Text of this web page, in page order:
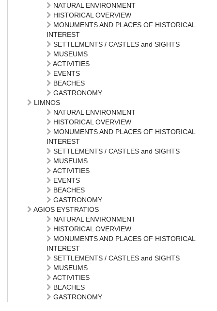
NATURAL ENVIRONMENT
HISTORICAL OVERVIEW
MONUMENTS AND PLACES OF HISTORICAL
INTEREST
SETTLEMENTS / CASTLES and SIGHTS
MUSEUMS
ACTIVITIES
EVENTS
BEACHES
GASTRONOMY
LIMNOS
NATURAL ENVIRONMENT
HISTORICAL OVERVIEW
MONUMENTS AND PLACES OF HISTORICAL
INTEREST
SETTLEMENTS / CASTLES and SIGHTS
MUSEUMS
ACTIVITIES
EVENTS
BEACHES
GASTRONOMY
AGIOS EYSTRATIOS
NATURAL ENVIRONMENT
HISTORICAL OVERVIEW
MONUMENTS AND PLACES OF HISTORICAL
INTEREST
SETTLEMENTS / CASTLES and SIGHTS
MUSEUMS
ACTIVITIES
BEACHES
GASTRONOMY